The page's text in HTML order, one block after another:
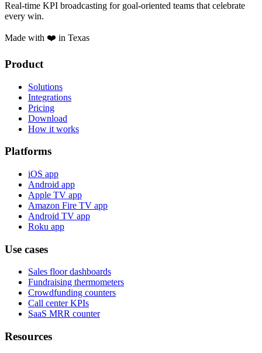
Real-time KPI broadcasting for goal-oriented teams that celebrate
every win.
Made with ❤️ in Texas
Product
Solutions
Integrations
Pricing
Download
How it works
Platforms
iOS app
Android app
Apple TV app
Amazon Fire TV app
Android TV app
Roku app
Use cases
Sales floor dashboards
Fundraising thermometers
Crowdfunding counters
Call center KPIs
SaaS MRR counter
Resources